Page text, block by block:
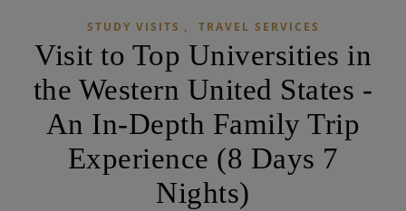
STUDY VISITS , TRAVEL SERVICES
Visit to Top Universities in
the Western United States -
An In-Depth Family Trip
Experience (8 Days 7
Nights)